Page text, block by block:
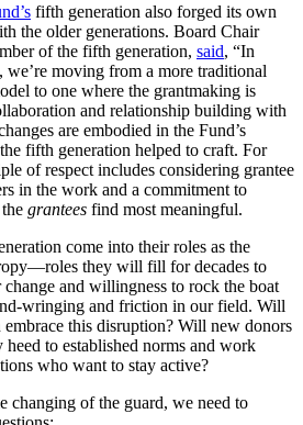
fifth generation also forged its own
the older generations. Board Chair
of the fifth generation, said, “In
moving from a more traditional
to one where the grantmaking is
and relationship building with
are embodied in the Fund’s
fifth generation helped to craft. For
of respect includes considering grantee
in the work and a commitment to
grantees find most meaningful.
come into their roles as the
they will fill for decades to
and willingness to rock the boat
wringing and friction in our field. Will
this disruption? Will new donors
heed to established norms and work
who want to stay active?
changing of the guard, we need to